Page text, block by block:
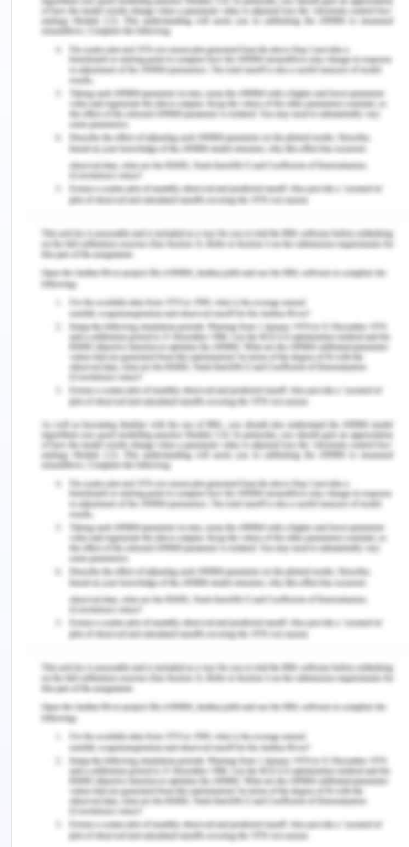
on the backbone or the legs, then they are given a
message with the soothing music. In my view,
client pain and stress can be reduced through the
power of touch and by relaxing them b hearing
them. It is important to understand the stressed
nerves and how to provide effective techniques,
based on which the client can feel relaxed. My
technique is to focus on hearing them and in the
worst cases like for the important clients to
provide them therapeutic massages and even
stroking gentle stressed muscles.
Based on the choices of the client outcome, it can
be measured based on the feedback, how relaxing
they are feeling, and by noting their facial
expressions and behavior. Often the stress patient
talks, one can evaluate how stressed they were
feeling at start and how they are feeling after
someone can hear them. The measured outcome
while checking if the client’s engagement during
the treatment can be evaluated is through the
ratings, surveys, and even consistency of the
regular sessions. Over some time, for example, if
the client has stressed shoulders, which is mainly
due to the prolonged stressed muscle and pain,
by pressing certain points, which can help to
measure the outcome. The outcomes of the
treatments can be judged by how the clients are
feeling relaxed, happy, and enthusiastic to return
(Robertz, 2016).
Depending on the client's feedback and the